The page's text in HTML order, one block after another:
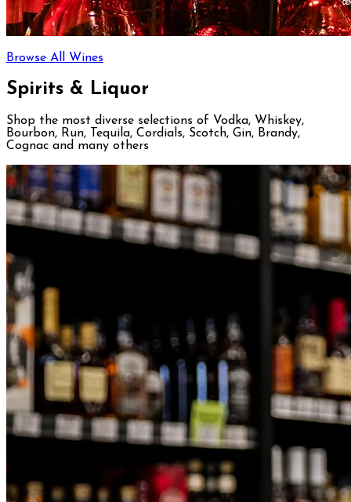
Browse All Wines
Spirits & Liquor
Shop the most diverse selections of Vodka, Whiskey,
Bourbon, Run, Tequila, Cordials, Scotch, Gin, Brandy,
Cognac and many others